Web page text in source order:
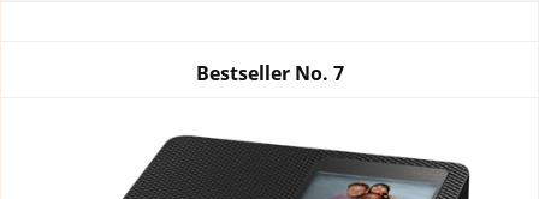
Bestseller No. 7